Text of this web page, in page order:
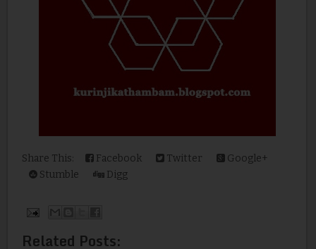
Share This: Facebook Twitter
Google+
Stumble
Digg
Related Posts: